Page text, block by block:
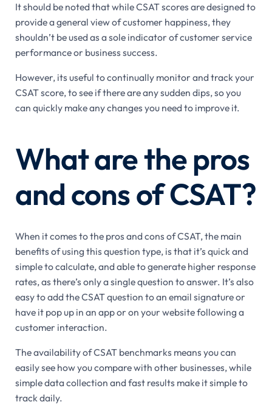
It should be noted that while CSAT scores are designed to
provide a general view of customer happiness, they
shouldn’t be used as a sole indicator of customer service
performance or business success.
However, its useful to continually monitor and track your
CSAT score, to see if there are any sudden dips, so you
can quickly make any changes you need to improve it.
What are the pros
and cons of CSAT?
When it comes to the pros and cons of CSAT, the main
benefits of using this question type, is that it’s quick and
simple to calculate, and able to generate higher response
rates, as there’s only a single question to answer. It’s also
easy to add the CSAT question to an email signature or
have it pop up in an app or on your website following a
customer interaction.
The availability of CSAT benchmarks means you can
easily see how you compare with other businesses, while
simple data collection and fast results make it simple to
track daily.